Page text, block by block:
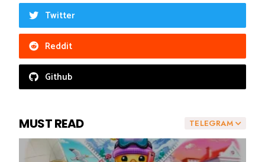
Twitter
Reddit
Github
TELEGRAM
MUST READ